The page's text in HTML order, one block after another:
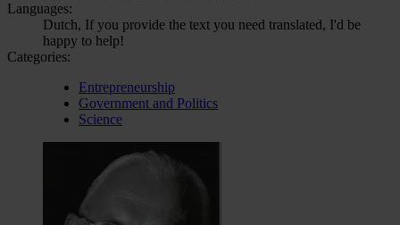
Languages:
Dutch, If you provide the text you need translated, I'd be
happy to help!
Categories:
Entrepreneurship
Government and Politics
Science